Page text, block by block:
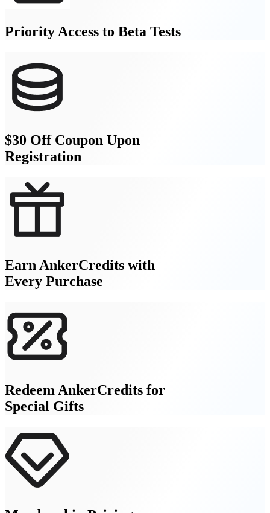
Priority Access to Beta Tests
$30 Off Coupon Upon
Registration
Earn AnkerCredits with
Every Purchase
Redeem AnkerCredits for
Special Gifts